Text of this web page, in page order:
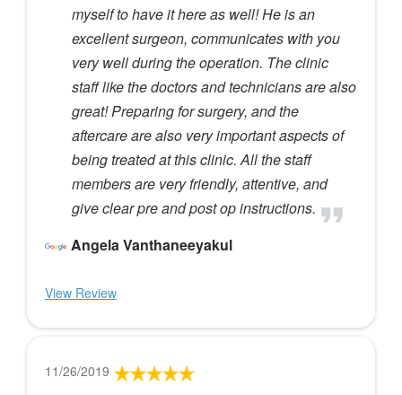
myself to have it here as well! He is an
excellent surgeon, communicates with you
very well during the operation. The clinic
staff like the doctors and technicians are also
great! Preparing for surgery, and the
aftercare are also very important aspects of
being treated at this clinic. All the staff
members are very friendly, attentive, and
give clear pre and post op instructions.
Angela Vanthaneeyakul
View Review
11/26/2019